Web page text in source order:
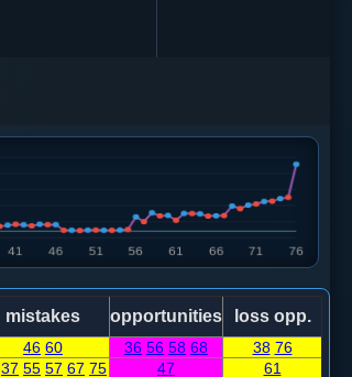
mistakes opportunities
loss opp.
46 60 36 56 58 68 38 76
37 55 57 67 75 47 61